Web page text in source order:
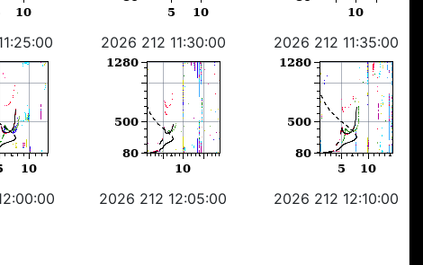
2026 212 11:30:00 2026 212 11:35:00
2026 212 12:05:00 2026 212 12:10:00